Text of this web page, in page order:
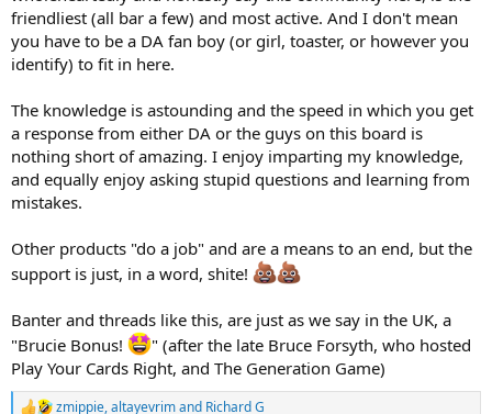
friendliest (all bar a few) and most active. And I don't mean
you have to be a DA fan boy (or girl, toaster, or however you
identify) to fit in here.
The knowledge is astounding and the speed in which you get
a response from either DA or the guys on this board is
nothing short of amazing. I enjoy imparting my knowledge,
and equally enjoy asking stupid questions and learning from
mistakes.
Other products "do a job" and are a means to an end, but the
support is just, in a word, shite!
Banter and threads like this, are just as we say in the UK, a
"Brucie Bonus!
" (after the late Bruce Forsyth, who hosted
Play Your Cards Right, and The Generation Game)
zmippie,altayevrimand Richard G